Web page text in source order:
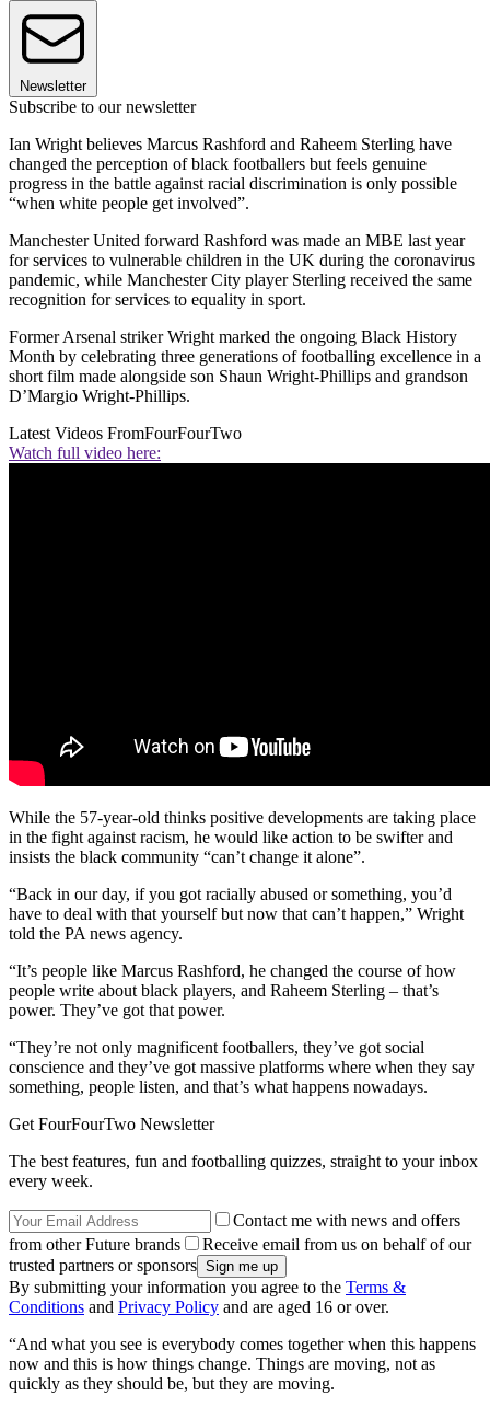
Newsletter
Subscribe to our newsletter
Ian Wright believes Marcus Rashford and Raheem Sterling have
changed the perception of black footballers but feels genuine
progress in the battle against racial discrimination is only possible
“when white people get involved”.
Manchester United forward Rashford was made an MBE last year
for services to vulnerable children in the UK during the coronavirus
pandemic, while Manchester City player Sterling received the same
recognition for services to equality in sport.
Former Arsenal striker Wright marked the ongoing Black History
Month by celebrating three generations of footballing excellence in a
short film made alongside son Shaun Wright-Phillips and grandson
D’Margio Wright-Phillips.
Latest Videos FromFourFourTwo
Watch full video here:
While the 57-year-old thinks positive developments are taking place
in the fight against racism, he would like action to be swifter and
insists the black community “can’t change it alone”.
“Back in our day, if you got racially abused or something, you’d
have to deal with that yourself but now that can’t happen,” Wright
told the PA news agency.
“It’s people like Marcus Rashford, he changed the course of how
people write about black players, and Raheem Sterling – that’s
power. They’ve got that power.
“They’re not only magnificent footballers, they’ve got social
conscience and they’ve got massive platforms where when they say
something, people listen, and that’s what happens nowadays.
Get FourFourTwo Newsletter
The best features, fun and footballing quizzes, straight to your inbox
every week.
Contact me with news and offers
from other Future brands
Receive email from us on behalf of our
trusted partners or sponsors
By submitting your information you agree to the Terms &
Conditions and Privacy Policy and are aged 16 or over.
“And what you see is everybody comes together when this happens
now and this is how things change. Things are moving, not as
quickly as they should be, but they are moving.